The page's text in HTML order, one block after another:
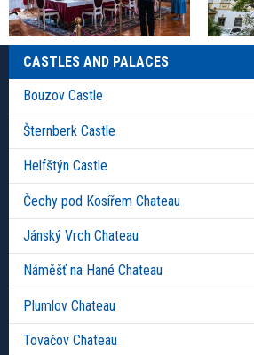
CASTLES AND PALACES
Bouzov Castle
Šternberk Castle
Helfštýn Castle
Čechy pod Kosířem Chateau
Jánský Vrch Chateau
Náměšť na Hané Chateau
Plumlov Chateau
Tovačov Chateau